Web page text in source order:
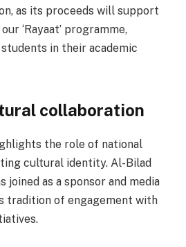
as its proceeds will support
‘Rayaat’ programme,
in their academic
collaboration
the role of national
cultural identity. Al-Bilad
joined as a sponsor and media
tradition of engagement with